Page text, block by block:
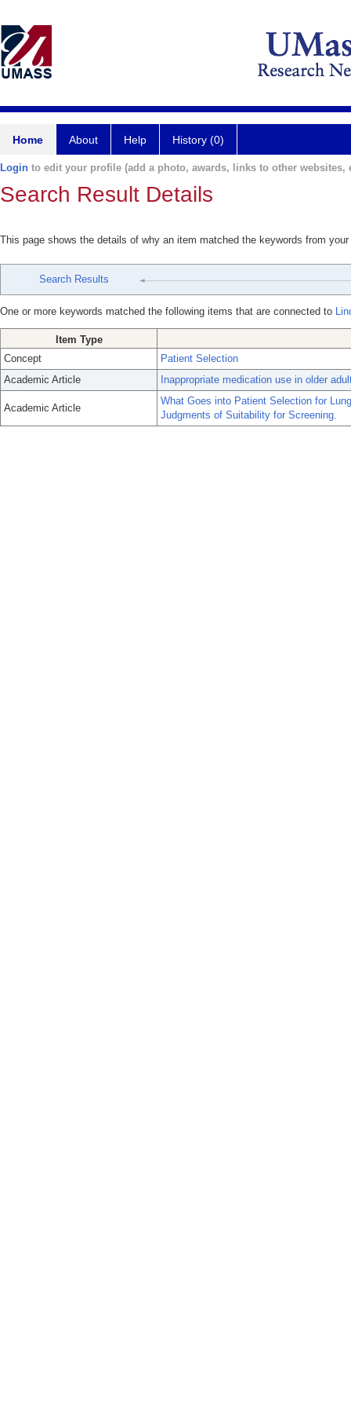
Home About Help History (0)
Login to edit your profile (add a photo, awards, links to other websites,
Search Result Details
This page shows the details of why an item matched the keywords from
Search Results
One or more keywords matched the following items that are connected to
Item Type
Concept
Patient Selection
Academic Article
Inappropriate medication use in older
Academic Article
What Goes into Patient Selection for
Judgments of Suitability for Screening.